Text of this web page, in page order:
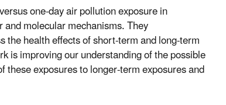
one-day air pollution exposure in
molecular mechanisms. They
health effects of short-term and long-term
is improving our understanding of the possible
exposures to longer-term exposures and